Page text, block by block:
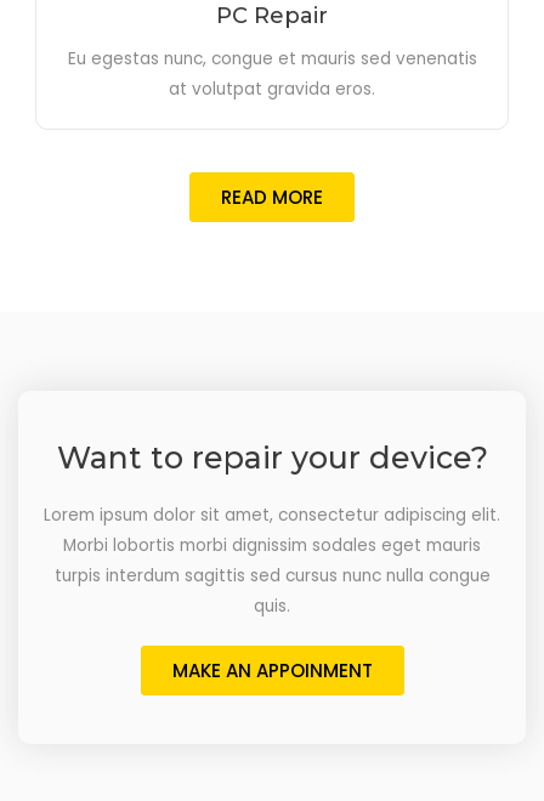
PC Repair
Eu egestas nunc, congue et mauris sed venenatis
at volutpat gravida eros.
READ MORE
Want to repair your device?
Lorem ipsum dolor sit amet, consectetur adipiscing elit.
Morbi lobortis morbi dignissim sodales eget mauris
turpis interdum sagittis sed cursus nunc nulla congue
quis.
MAKE AN APPOINMENT